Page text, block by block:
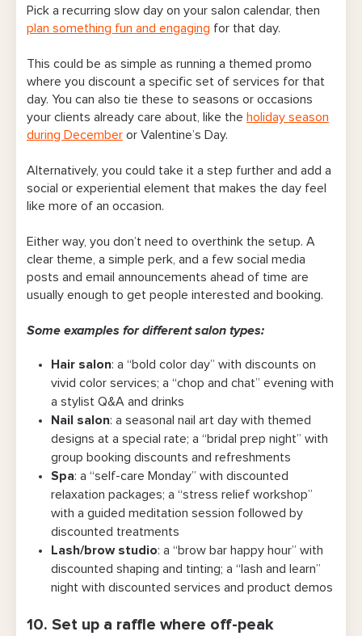
Pick a recurring slow day on your salon calendar, then
plan something fun and engaging for that day.
This could be as simple as running a themed promo
where you discount a specific set of services for that
day. You can also tie these to seasons or occasions
your clients already care about, like the holiday season
during December or Valentine’s Day.
Alternatively, you could take it a step further and add a
social or experiential element that makes the day feel
like more of an occasion.
Either way, you don’t need to overthink the setup. A
clear theme, a simple perk, and a few social media
posts and email announcements ahead of time are
usually enough to get people interested and booking.
Some examples for different salon types:
Hair salon: a “bold color day” with discounts on
vivid color services; a “chop and chat” evening with
a stylist Q&A and drinks
Nail salon: a seasonal nail art day with themed
designs at a special rate; a “bridal prep night” with
group booking discounts and refreshments
Spa: a “self-care Monday” with discounted
relaxation packages; a “stress relief workshop”
with a guided meditation session followed by
discounted treatments
Lash/brow studio: a “brow bar happy hour” with
discounted shaping and tinting; a “lash and learn”
night with discounted services and product demos
10. Set up a raffle where off-peak